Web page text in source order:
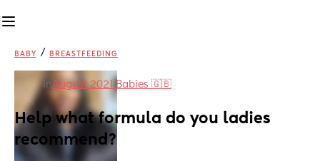
BABY / BREASTFEEDING
inAugust 2021 Babies 🇬🇧
Help what formula do you ladies
recommend?